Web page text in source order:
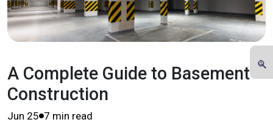
A Complete Guide to Basement
Construction
Jun 25 7 min read